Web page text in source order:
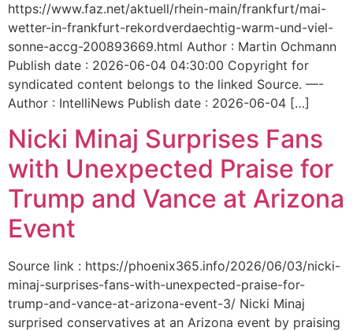
https://www.faz.net/aktuell/rhein-main/frankfurt/mai-
wetter-in-frankfurt-rekordverdaechtig-warm-und-viel-
sonne-accg-200893669.html Author : Martin Ochmann
Publish date : 2026-06-04 04:30:00 Copyright for
syndicated content belongs to the linked Source. —-
Author : IntelliNews Publish date : 2026-06-04 […]
Nicki Minaj Surprises Fans
with Unexpected Praise for
Trump and Vance at Arizona
Event
Source link : https://phoenix365.info/2026/06/03/nicki-
minaj-surprises-fans-with-unexpected-praise-for-
trump-and-vance-at-arizona-event-3/ Nicki Minaj
surprised conservatives at an Arizona event by praising